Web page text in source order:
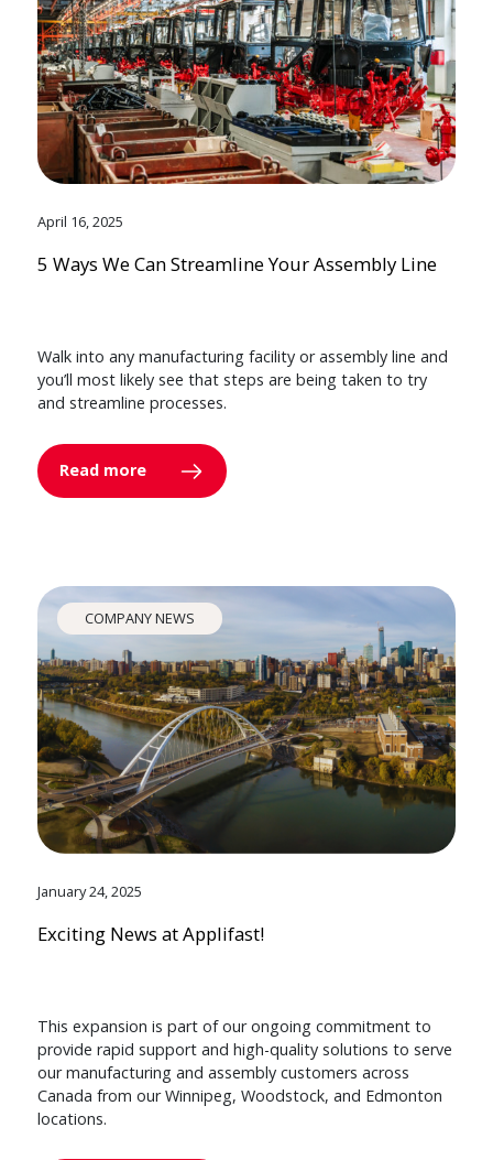
April 16, 2025
5 Ways We Can Streamline Your Assembly Line
Walk into any manufacturing facility or assembly line and
you’ll most likely see that steps are being taken to try
and streamline processes.
Read more
COMPANY NEWS
January 24, 2025
Exciting News at Applifast!
This expansion is part of our ongoing commitment to
provide rapid support and high-quality solutions to serve
our manufacturing and assembly customers across
Canada from our Winnipeg, Woodstock, and Edmonton
locations.